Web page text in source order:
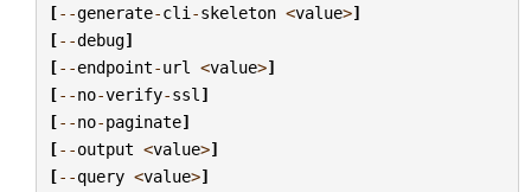
[--generate-cli -skeleton <value>]
[--debug]
[--endpoint-url <value>]
[--no-verify-ssl ]
[--no-paginate]
[--output <value>]
[--query <value>]